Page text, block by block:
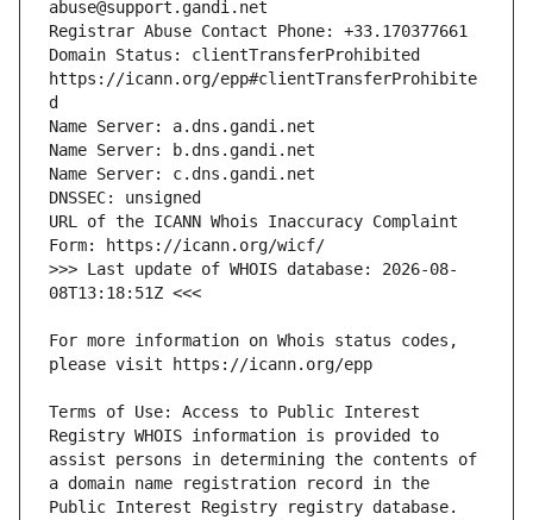
Domain Status: clientTransferProhibited
https://icann.org/epp#clientTransferProhibite
URL of the ICANN Whois Inaccuracy Complaint
>>> Last update of WHOIS database: 2026-08-
For more information on Whois status codes,
Terms of Use: Access to Public Interest
Registry WHOIS information is provided to
assist persons in determining the contents of
a domain name registration record in the
Public Interest Registry registry database.